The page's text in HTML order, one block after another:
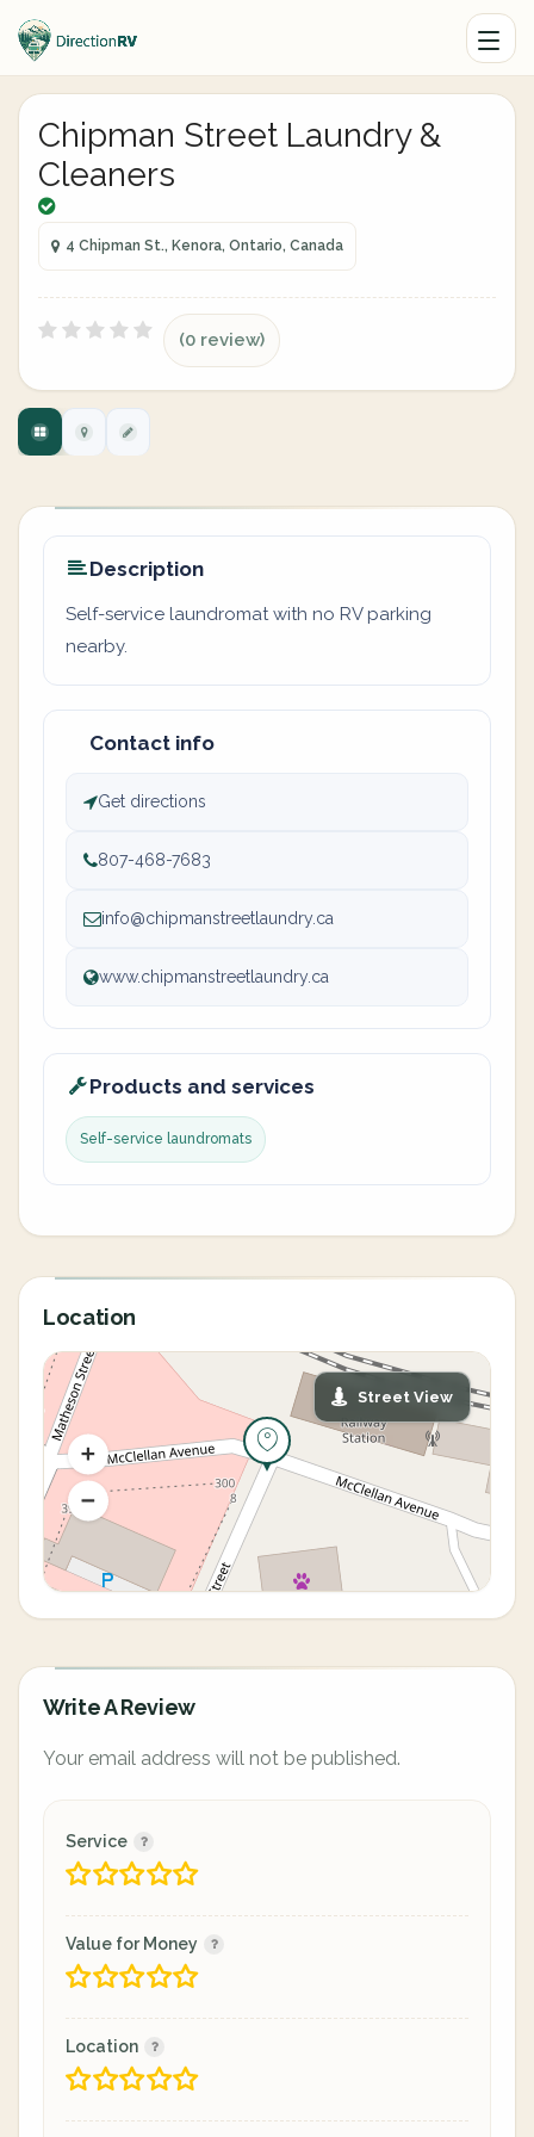
Chipman Street Laundry &
Cleaners
4 Chipman St., Kenora, Ontario, Canada
(0 review)
Description
Self-service laundromat with no RV parking
nearby.
Contact info
Get directions
807-468-7683
info@chipmanstreetlaundry.ca
www.chipmanstreetlaundry.ca
Products and services
Self-service laundromats
Location
Street View
Write A Review
Your email address will not be published.
Service
Value for Money
Location